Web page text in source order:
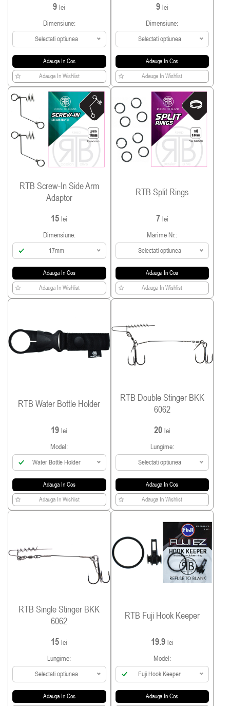
9lei
Dimensiune:
Selectati optiunea
Adauga In Cos
Adauga In Wishlist
9 lei
Dimensiune:
Selectati optiunea
Adauga In Cos
Adauga In Wishlist
RTB Screw-In Side Arm
Adaptor
15lei
Dimensiune:
17mm
Adauga In Cos
Adauga In Wishlist
RTB Split Rings
7 lei
Marime Nr.:
Selectati optiunea
Adauga In Cos
Adauga In Wishlist
RTB Water Bottle Holder
19lei
Model:
Water Bottle Holder
Adauga In Cos
Adauga In Wishlist
RTB Double Stinger BKK
6062
20 lei
Lungime:
Selectati optiunea
Adauga In Cos
Adauga In Wishlist
RTB Single Stinger BKK
6062
15lei
Lungime:
Selectati optiunea
Adauga In Cos
RTB Fuji Hook Keeper
19.9 lei
Model:
Fuji Hook Keeper
Adauga In Cos